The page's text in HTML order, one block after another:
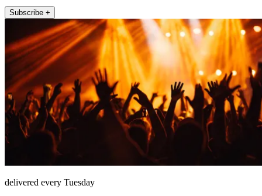
Subscribe +
delivered every Tuesday